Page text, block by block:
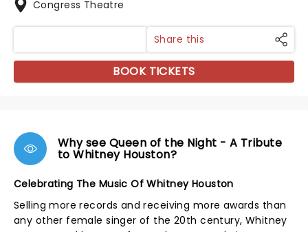
Congress Theatre
Share this
BOOK TICKETS
Why see Queen of the Night - A Tribute
to Whitney Houston?
Celebrating The Music Of Whitney Houston
Selling more records and receiving more awards than
any other female singer of the 20th century, Whitney